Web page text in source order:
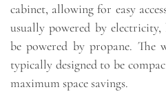
cabinet, allowing for easy
usually powered by electricity,
be powered by propane. The
typically designed to be
maximum space savings.